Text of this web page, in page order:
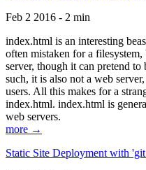
Feb 2 2016 - 2 min
index.html is an interesting
often mistaken for a
server, though it can pretend
such, it is also not a web
users. All this makes for a
index.html. index.html is
web servers.
more →
Static Site Deployment with